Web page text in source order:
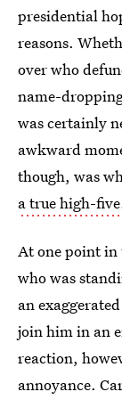
presidential
reasons.
over who
name-
was certainly
awkward
though, was
a true high-five
At one point in
who was
an
join him in an
reaction,
annoyance.